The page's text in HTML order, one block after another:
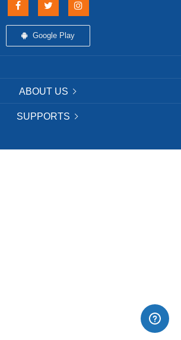
Google Play
ABOUT US
SUPPORTS